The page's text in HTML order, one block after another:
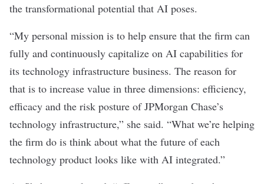
the transformational potential that AI poses.
“My personal mission is to help ensure that the firm can
fully and continuously capitalize on AI capabilities for
its technology infrastructure business. The reason for
that is to increase value in three dimensions: efficiency,
efficacy and the risk posture of JPMorgan Chase’s
technology infrastructure,” she said. “What we’re helping
the firm do is think about what the future of each
technology product looks like with AI integrated.”